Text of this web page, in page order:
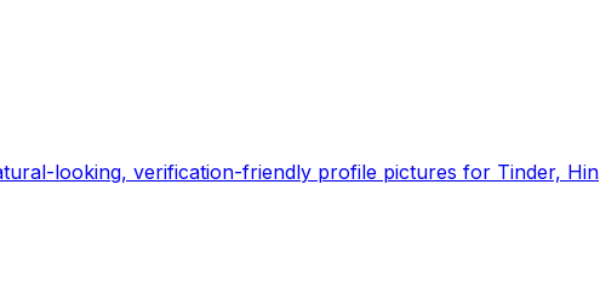
looking, verification-friendly profile pictures for Tinder, Hin